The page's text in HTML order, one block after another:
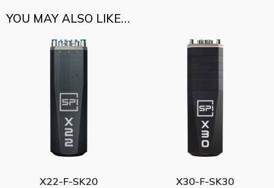
YOU MAY ALSO LIKE…
X22-F-SK20 X30-F-SK30